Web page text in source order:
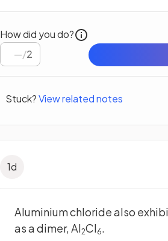
How did you do?
/2
Stuck?View related notes
1d
Aluminium chloride also
as a dimer, Al2Cl6.